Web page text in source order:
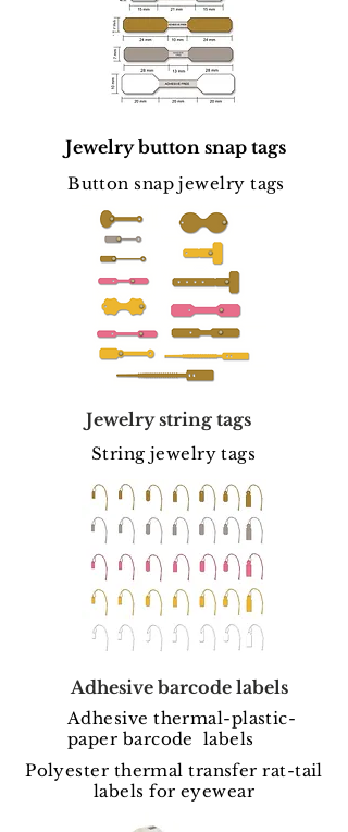
Jewelry button snap tags
Button snap jewelry tags
Jewelry string tags
String jewelry tags
Adhesive barcode labels
Adhesive thermal-plastic-
paper barcode labels
Polyester thermal transfer rat-tail
labels for eyewear